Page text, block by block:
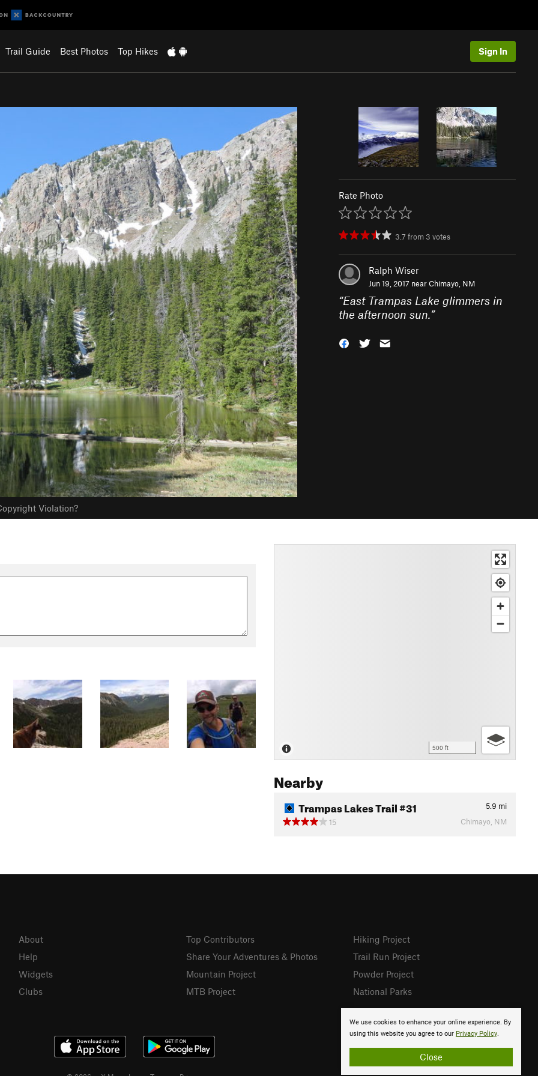
Trail Guide Best Photos Top Hikes Sign In
Violation?
Rate Photo
3.7 from 3 votes
Ralph Wiser
Jun 19, 2017 nearChimayo, NM
“East Trampas Lake glimmers in
the afternoon sun.”
500 ft
Nearby
Trampas Lakes Trail #31 5.9 mi
15
Chimayo, NM
We use cookies to enhance your online experience. By
using this website you agree to our Privacy Policy.
Close
About
Help
Widgets
Clubs
Top Contributors
Share Your Adventures & Photos
Mountain Project
MTB Project
Hiking Project
Trail Run Project
Powder Project
National Parks